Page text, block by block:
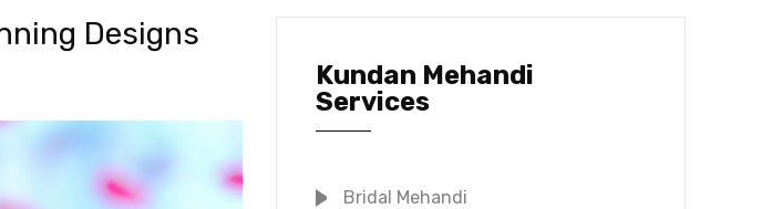
Designs
Kundan Mehandi
Services
Bridal Mehandi